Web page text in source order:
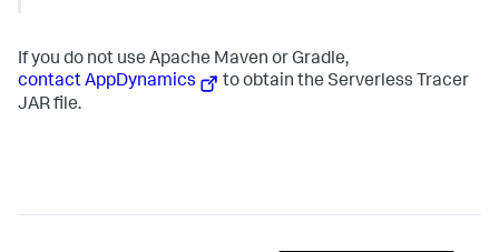
If you do not use Apache Maven or Gradle,
contact AppDynamics
to obtain the Serverless Tracer
JAR file.